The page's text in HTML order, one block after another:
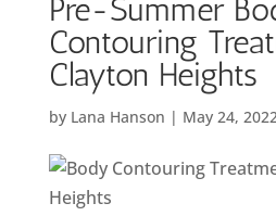
Pre-Summer
Contouring
Clayton Heights
by Lana Hanson | May 24,